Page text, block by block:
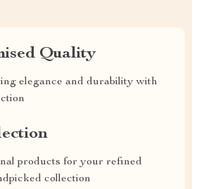
Quality
elegance and durability with
products for your refined
collection